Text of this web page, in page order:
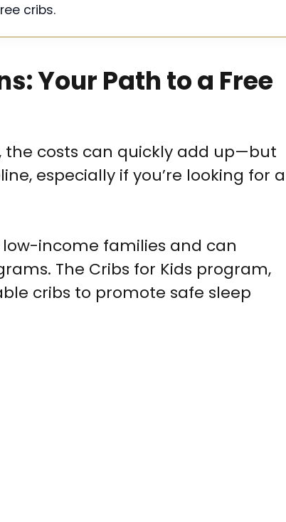
cribs.
Your Path to a Free
the costs can quickly add up—but
especially if you’re looking for a
income families and can
The Cribs for Kids program,
cribs to promote safe sleep